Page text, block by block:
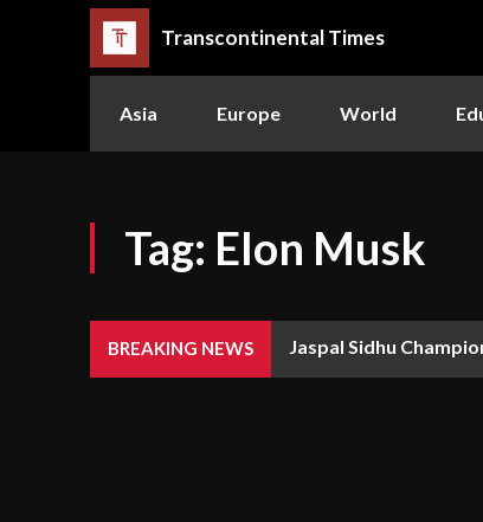
Transcontinental Times
Asia Europe World
Tag: Elon Musk
BREAKING NEWS Jaspal Sidhu